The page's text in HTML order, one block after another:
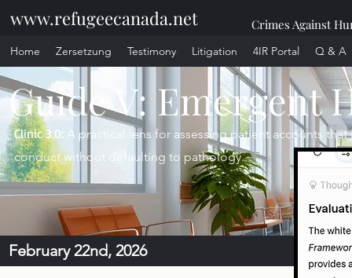
www.refugeecanada.net Crimes Against
Home Zersetzung Testimony Litigation 4IR Portal Q & A
Guide V: Emergent
Clinic 3.0: A practical lens for assessing patient accounts
conduct without defaulting to pathology.
February 22nd, 2026